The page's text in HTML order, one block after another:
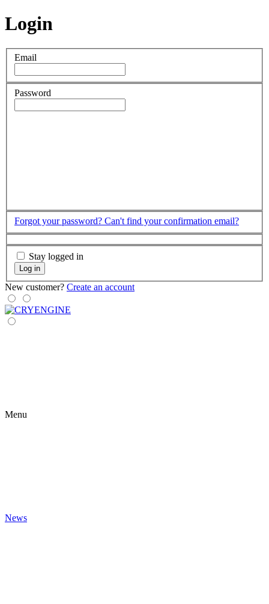
Login
Email
Password
Forgot your password? Can't find your confirmation email?
Stay logged in
Log in
New customer? Create an account
Menu
News